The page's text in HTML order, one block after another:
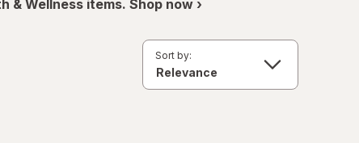
& Wellness items. Shop now ›
Sort by: